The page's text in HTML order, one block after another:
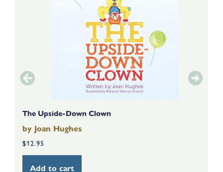
The Upside-Down Clown
by Joan Hughes
$12.95
Add to cart